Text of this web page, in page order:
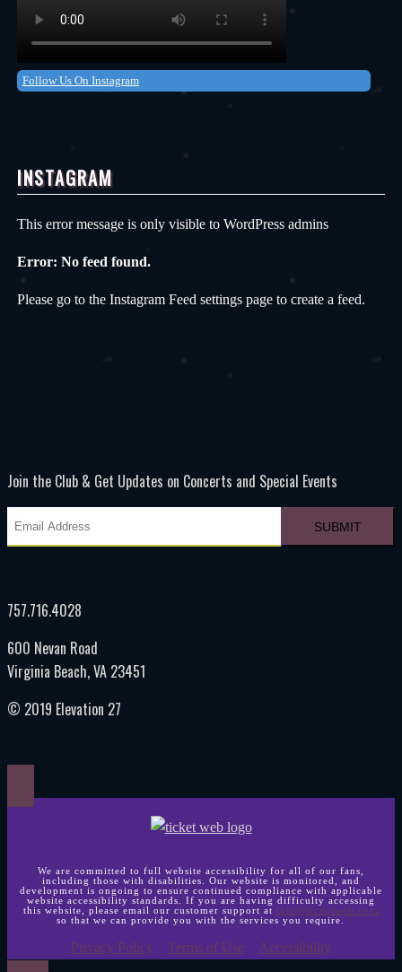
Follow Us On Instagram
INSTAGRAM
This error message is only visible to WordPress admins
Error: No feed found.
Please go to the Instagram Feed settings page to create a feed.
Join the Club & Get Updates on Concerts and Special Events
757.716.4028
600 Nevan Road
Virginia Beach, VA 23451
© 2019 Elevation 27
We are committed to full website accessibility for all of our fans,
including those with disabilities. Our website is monitored, and
development is ongoing to ensure continued compliance with applicable
website accessibility standards. If you are having difficulty accessing
this website, please email our customer support at info@ticketweb.com
so that we can provide you with the services you require.
Privacy Policy Terms of Use Accessibility